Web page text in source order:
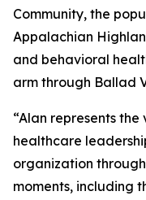
Community, the
Appalachian
and behavioral
arm through Ballad
“Alan represents
healthcare
organization
moments, including